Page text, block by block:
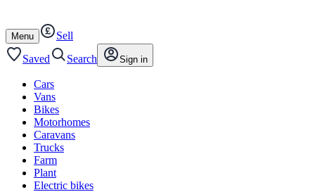
content
footer
Open
/
close
Menu
Sell
Saved
Search Sign in
Cars
Vans
Bikes
Motorhomes
Caravans
Trucks
Farm
Plant
Electric bikes